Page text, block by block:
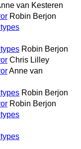
van Kesteren
Robin Berjon
Robin Berjon
Chris Lilley
Anne van
Robin Berjon
Robin Berjon